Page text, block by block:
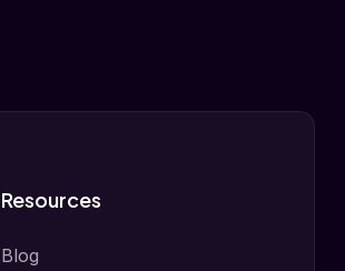
Resources
Blog